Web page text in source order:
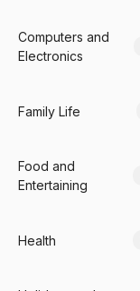
Computers and
Electronics
Family Life
Food and
Entertaining
Health